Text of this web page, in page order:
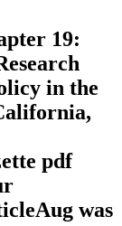
19:
in the
pdf
was